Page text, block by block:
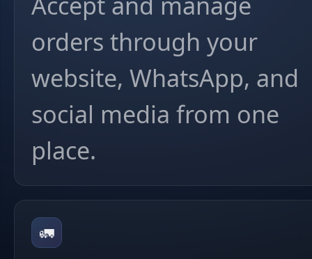
orders through your
website, WhatsApp, and
social media from one
place.
🚛